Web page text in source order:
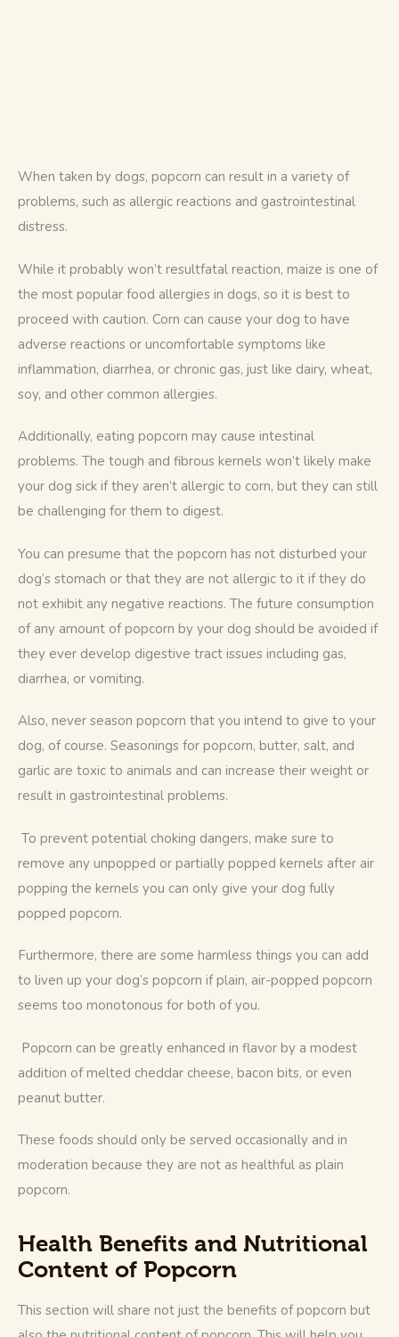
When taken by dogs, popcorn can result in a variety of
problems, such as allergic reactions and gastrointestinal
distress.
While it probably won’t resultfatal reaction, maize is one of
the most popular food allergies in dogs, so it is best to
proceed with caution. Corn can cause your dog to have
adverse reactions or uncomfortable symptoms like
inflammation, diarrhea, or chronic gas, just like dairy, wheat,
soy, and other common allergies.
Additionally, eating popcorn may cause intestinal
problems. The tough and fibrous kernels won’t likely make
your dog sick if they aren’t allergic to corn, but they can still
be challenging for them to digest.
You can presume that the popcorn has not disturbed your
dog’s stomach or that they are not allergic to it if they do
not exhibit any negative reactions. The future consumption
of any amount of popcorn by your dog should be avoided if
they ever develop digestive tract issues including gas,
diarrhea, or vomiting.
Also, never season popcorn that you intend to give to your
dog, of course. Seasonings for popcorn, butter, salt, and
garlic are toxic to animals and can increase their weight or
result in gastrointestinal problems.
To prevent potential choking dangers, make sure to
remove any unpopped or partially popped kernels after air
popping the kernels you can only give your dog fully
popped popcorn.
Furthermore, there are some harmless things you can add
to liven up your dog’s popcorn if plain, air-popped popcorn
seems too monotonous for both of you.
Popcorn can be greatly enhanced in flavor by a modest
addition of melted cheddar cheese, bacon bits, or even
peanut butter.
These foods should only be served occasionally and in
moderation because they are not as healthful as plain
popcorn.
Health Benefits and Nutritional
Content of Popcorn
This section will share not just the benefits of popcorn but